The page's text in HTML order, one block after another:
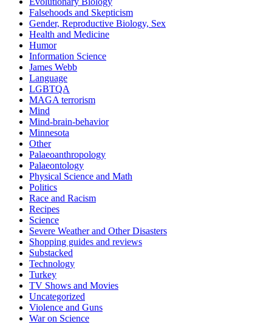
Falsehoods and Skepticism
Gender, Reproductive Biology, Sex
Health and Medicine
Humor
Information Science
James Webb
Language
LGBTQA
MAGA terrorism
Mind
Mind-brain-behavior
Minnesota
Other
Palaeoanthropology
Palaeontology
Physical Science and Math
Politics
Race and Racism
Recipes
Science
Severe Weather and Other Disasters
Shopping guides and reviews
Substacked
Technology
Turkey
TV Shows and Movies
Uncategorized
Violence and Guns
War on Science